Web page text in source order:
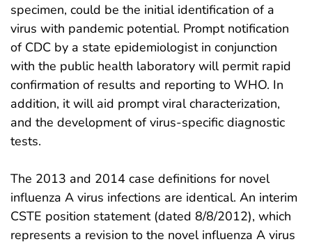
specimen, could be the initial identification of a
virus with pandemic potential. Prompt notification
of CDC by a state epidemiologist in conjunction
with the public health laboratory will permit rapid
confirmation of results and reporting to WHO. In
addition, it will aid prompt viral characterization,
and the development of virus-specific diagnostic
tests.
The 2013 and 2014 case definitions for novel
influenza A virus infections are identical. An interim
CSTE position statement (dated 8/8/2012), which
represents a revision to the novel influenza A virus